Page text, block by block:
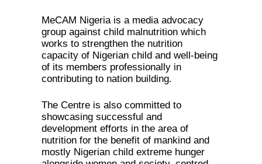
MeCAM Nigeria is a media advocacy
group against child malnutrition which
works to strengthen the nutrition
capacity of Nigerian child and well-being
of its members professionally in
contributing to nation building.
The Centre is also committed to
showcasing successful and
development efforts in the area of
nutrition for the benefit of mankind and
mostly Nigerian child extreme hunger